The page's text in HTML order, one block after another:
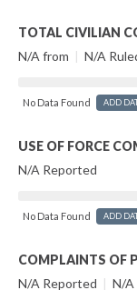
TOTAL CIVILIAN
N/A from | N/A
No Data Found ADD
USE OF FORCE
N/A Reported
No Data Found ADD
COMPLAINTS OF
N/A Reported | N/A